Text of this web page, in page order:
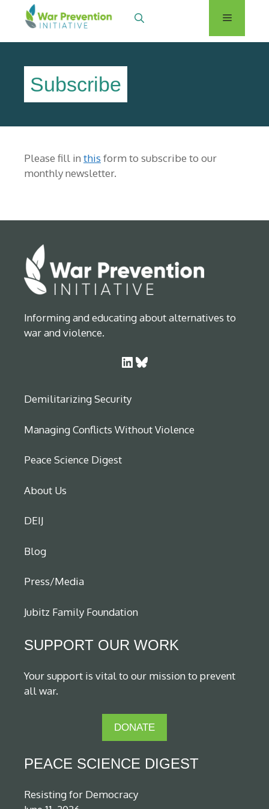
Menu
Subscribe
Please fill in this form to subscribe to our
monthly newsletter.
Informing and educating about alternatives to
war and violence.
LinkedIn Bluesky
Demilitarizing Security
Managing Conflicts Without Violence
Peace Science Digest
About Us
DEIJ
Blog
Press/Media
Jubitz Family Foundation
SUPPORT OUR WORK
Your support is vital to our mission to prevent
all war.
DONATE
PEACE SCIENCE DIGEST
Resisting for Democracy